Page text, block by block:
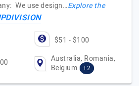
We use design…Explore the
$51 - $100
Australia, Romania,
Belgium
+2